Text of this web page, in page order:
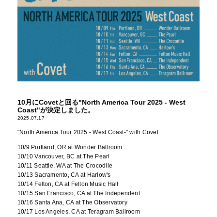
10月にCovetと回る"North America Tour 2025 - West
Coast"が決定しました。
2025.07.17
"North America Tour 2025 - West Coast-" with Covet
10/9 Portland, OR at Wonder Ballroom
10/10 Vancouver, BC at The Pearl
10/11 Seattle, WA at The Crocodile
10/13 Sacramento, CA at Harlow's
10/14 Felton, CA at Felton Music Hall
10/15 San Francisco, CA at The Independent
10/16 Santa Ana, CA at The Observatory
10/17 Los Angeles, CA at Teragram Ballroom